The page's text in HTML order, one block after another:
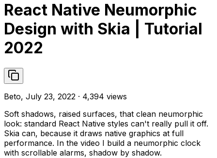
React Native Neumorphic
Design with Skia | Tutorial
2022
Beto, July 23, 2022 · 4,394 views
Soft shadows, raised surfaces, that clean neumorphic
look: standard React Native styles can't really pull it off.
Skia can, because it draws native graphics at full
performance. In the video I build a neumorphic clock
with scrollable alarms, shadow by shadow.